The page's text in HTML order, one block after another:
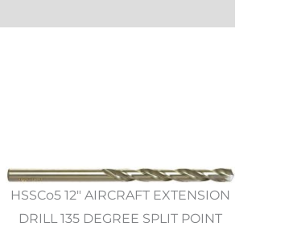
HSSCo5 12" AIRCRAFT EXTENSION
DRILL 135 DEGREE SPLIT POINT